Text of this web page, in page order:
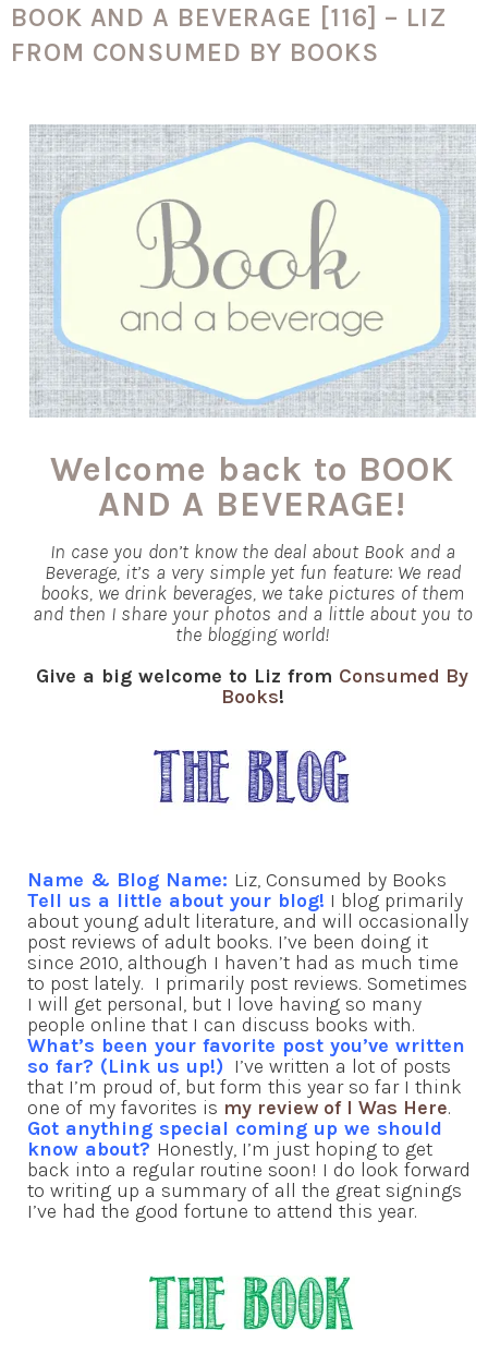
BOOK AND A BEVERAGE [116] – LIZ
FROM CONSUMED BY BOOKS
Welcome back to BOOK
AND A BEVERAGE!
In case you don’t know the deal about Book and a
Beverage, it’s a very simple yet fun feature: We read
books, we drink beverages, we take pictures of them
and then I share your photos and a little about you to
the blogging world!
Give a big welcome to Liz from Consumed By
Books!
Name & Blog Name: Liz, Consumed by Books
Tell us a little about your blog! I blog primarily
about young adult literature, and will occasionally
post reviews of adult books. I’ve been doing it
since 2010, although I haven’t had as much time
to post lately. I primarily post reviews. Sometimes
I will get personal, but I love having so many
people online that I can discuss books with.
What’s been your favorite post you’ve written
so far? (Link us up!) I’ve written a lot of posts
that I’m proud of, but form this year so far I think
one of my favorites is my review of I Was Here.
Got anything special coming up we should
know about? Honestly, I’m just hoping to get
back into a regular routine soon! I do look forward
to writing up a summary of all the great signings
I’ve had the good fortune to attend this year.